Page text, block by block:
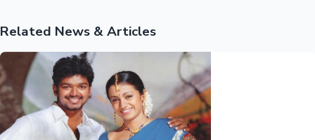
Related News & Articles